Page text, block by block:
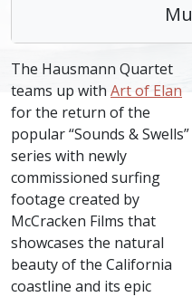
The Hausmann Quartet
teams up with Art of Elan
for the return of the
popular “Sounds & Swells”
series with newly
commissioned surfing
footage created by
McCracken Films that
showcases the natural
beauty of the California
coastline and its epic